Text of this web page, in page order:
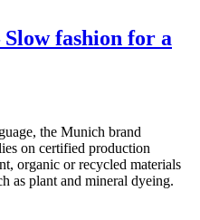
fashion for a
the Munich brand
on certified production
organic or recycled materials
as plant and mineral dyeing.